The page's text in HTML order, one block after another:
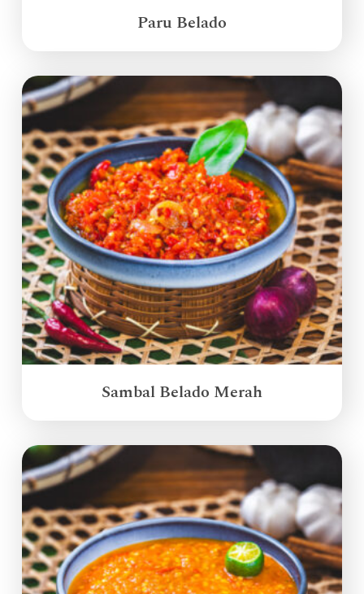
Paru Belado
Sambal Belado Merah